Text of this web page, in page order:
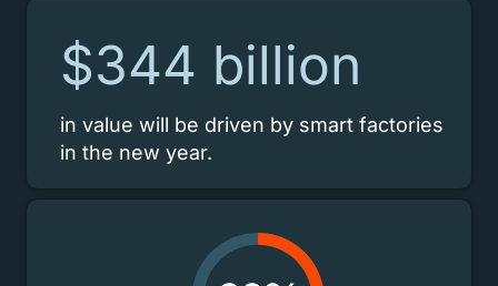
$344 billion
in value will be driven by smart factories
in the new year.